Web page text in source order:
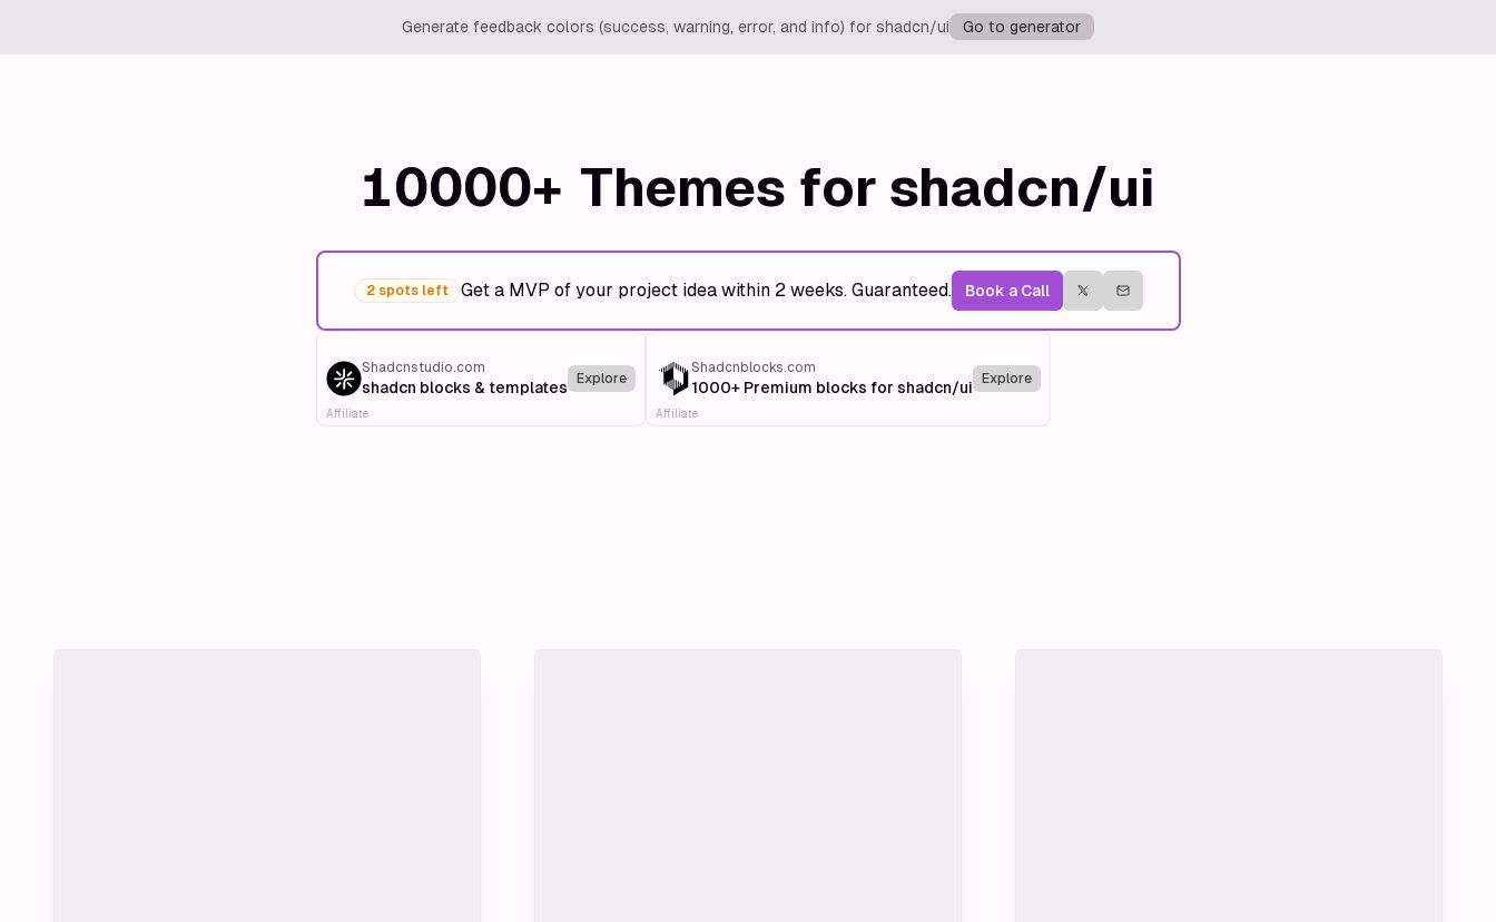
Generate feedback colors (success, warning, error, and info) for shadcn/ui Go to generator
10000+ Themes for shadcn/ui
2 spots left Get a MVP of your project idea within 2 weeks. Guaranteed. Book a Call
Shadcnstudio.com
shadcn blocks & templates Explore
Affiliate
Shadcnblocks.com
1000+ Premium blocks for shadcn/ui Explore
Affiliate